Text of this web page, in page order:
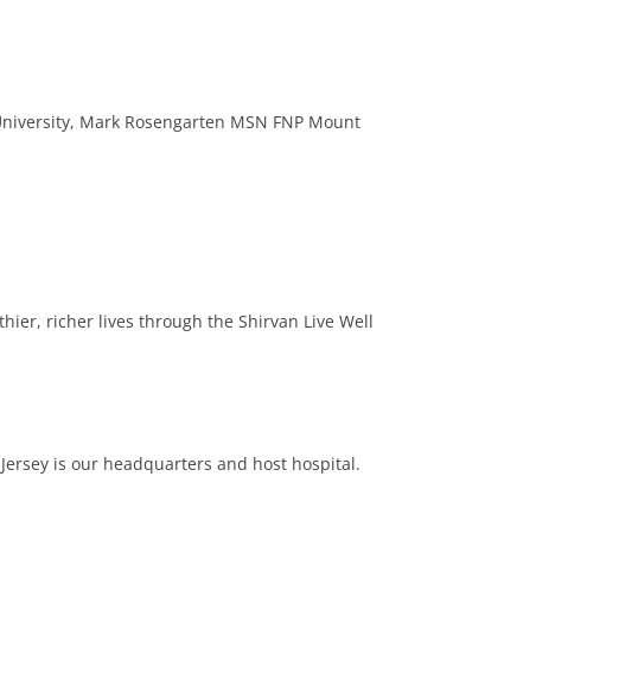
Mark Rosengarten MSN FNP Mount
richer lives through the Shirvan Live Well
is our headquarters and host hospital.